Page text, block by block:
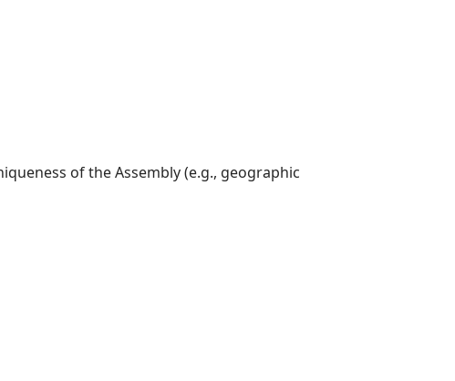
of the Assembly (e.g., geographic